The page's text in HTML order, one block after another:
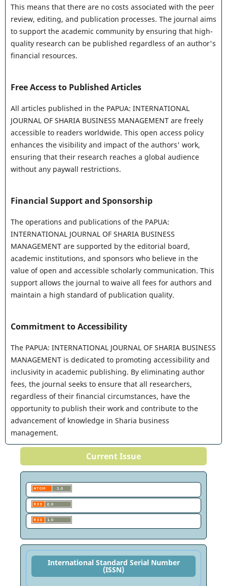
This means that there are no costs associated with the peer
review, editing, and publication processes. The journal aims
to support the academic community by ensuring that high-
quality research can be published regardless of an author's
financial resources.
Free Access to Published Articles
All articles published in the PAPUA: INTERNATIONAL
JOURNAL OF SHARIA BUSINESS MANAGEMENT are freely
accessible to readers worldwide. This open access policy
enhances the visibility and impact of the authors' work,
ensuring that their research reaches a global audience
without any paywall restrictions.
Financial Support and Sponsorship
The operations and publications of the PAPUA:
INTERNATIONAL JOURNAL OF SHARIA BUSINESS
MANAGEMENT are supported by the editorial board,
academic institutions, and sponsors who believe in the
value of open and accessible scholarly communication. This
support allows the journal to waive all fees for authors and
maintain a high standard of publication quality.
Commitment to Accessibility
The PAPUA: INTERNATIONAL JOURNAL OF SHARIA BUSINESS
MANAGEMENT is dedicated to promoting accessibility and
inclusivity in academic publishing. By eliminating author
fees, the journal seeks to ensure that all researchers,
regardless of their financial circumstances, have the
opportunity to publish their work and contribute to the
advancement of knowledge in Sharia business
management.
Current Issue
International Standard Serial Number
(ISSN)